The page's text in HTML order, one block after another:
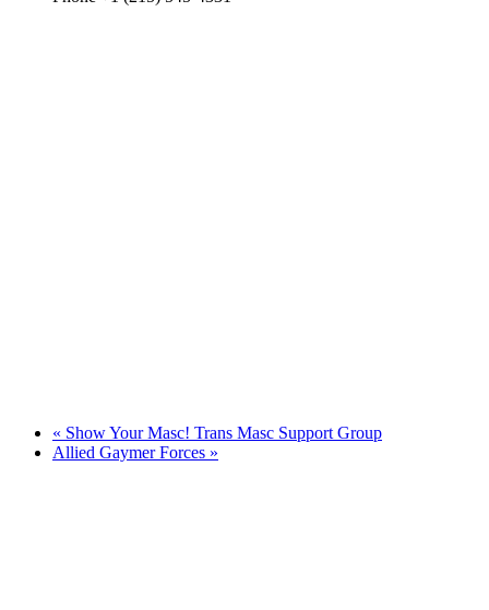
« Show Your Masc! Trans Masc Support Group
Allied Gaymer Forces »